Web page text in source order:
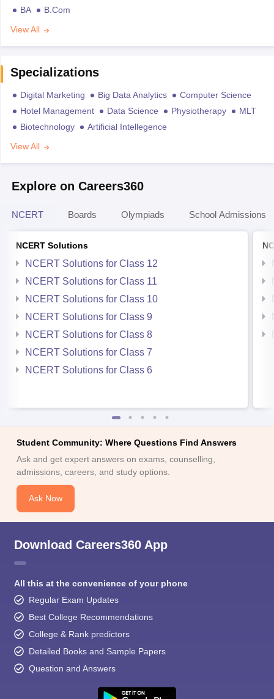
BA
B.Com
View All
Specializations
Digital Marketing Big Data Analytics
Computer Science
Hotel Management
Data Science Physiotherapy
MLT
Biotechnology
Artificial Intellegence
View All
Explore on Careers360
NCERT Boards Olympiads School Admissions
NCERT Solutions
NCERT Solutions for Class 12
NCERT Solutions for Class 11
NCERT Solutions for Class 10
NCERT Solutions for Class 9
NCERT Solutions for Class 8
NCERT Solutions for Class 7
NCERT Solutions for Class 6
Student Community: Where Questions Find Answers
Ask and get expert answers on exams, counselling,
admissions, careers, and study options.
Ask Now
Download Careers360 App
All this at the convenience of your phone
Regular Exam Updates
Best College Recommendations
College & Rank predictors
Detailed Books and Sample Papers
Question and Answers